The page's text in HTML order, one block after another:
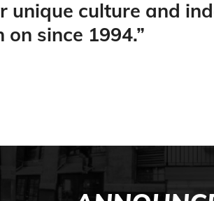
unique culture and
on since 1994.”